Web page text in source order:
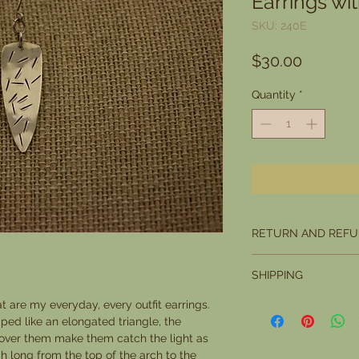
are my everyday, every outfit earrings.
like an elongated triangle, the
them make them catch the light as
long from the top of the arch to the
SKU: 240E
$30.00
Quantity *
RETURN AND
you are not, you may
condition.
SHIPPING